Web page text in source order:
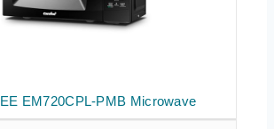
EM720CPL-PMB Microwave